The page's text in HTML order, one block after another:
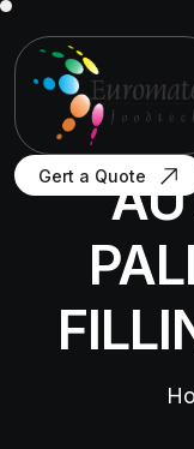
Gert a Quote